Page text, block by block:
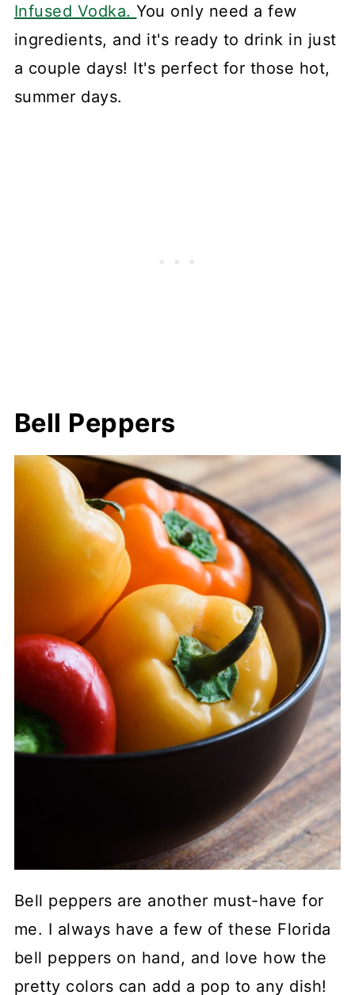
Infused Vodka.You only need a few
ingredients, and it's ready to drink in just
a couple days! It's perfect for those hot,
summer days.
Bell Peppers
Bell peppers are another must-have for
me. I always have a few of these Florida
bell peppers on hand, and love how the
pretty colors can add a pop to any dish!